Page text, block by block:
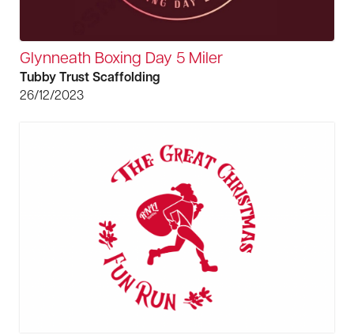
Glynneath Boxing Day 5 Miler
Tubby Trust Scaffolding
26/12/2023